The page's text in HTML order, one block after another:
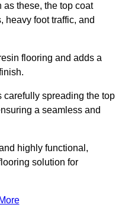
as these, the top coat
heavy foot traffic, and
flooring and adds a
spreading the top
a seamless and
highly functional,
solution for